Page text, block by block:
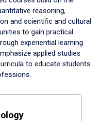
reasoning,
and scientific and cultural
to gain practical
experiential learning.
applied studies
to educate students